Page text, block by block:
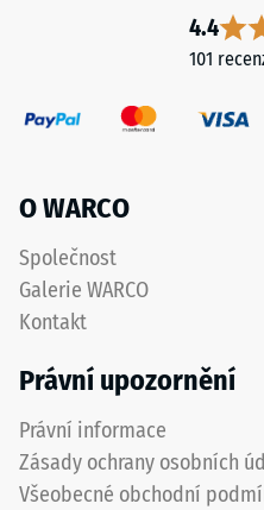
4.4
101
O WARCO
Společnost
Galerie WARCO
Kontakt
Právní upozornění
Právní informace
Zásady ochrany osobních
Všeobecné obchodní